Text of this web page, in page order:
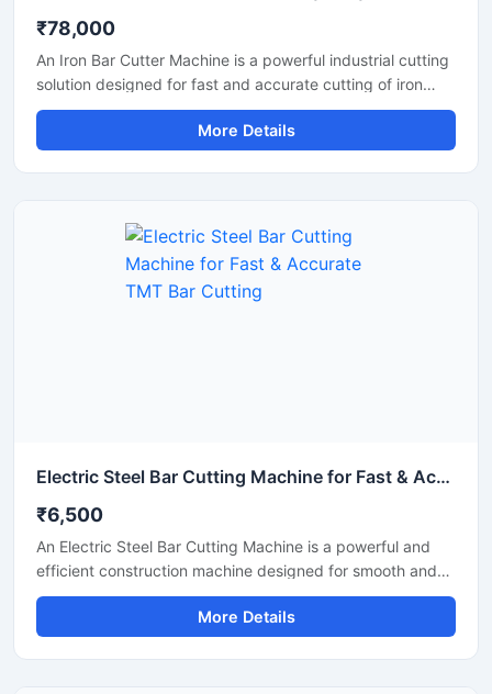
₹78,000
An Iron Bar Cutter Machine is a powerful industrial cutting
solution designed for fast and accurate cutting of iron
bars, TMT rods, steel rebars, and reinforcement bars used
in construction and fabrication industries. Engineered with
a heavy-duty cutting mechanism and strong machine
industrial applications.
More Details
Electric Steel Bar Cutting Machine for Fast & Accurate TMT Bar Cutting
₹6,500
An Electric Steel Bar Cutting Machine is a powerful and
efficient construction machine designed for smooth and
accurate cutting of steel bars, TMT rods, rebars, and
reinforcement bars used in construction and industrial
applications. Powered by an electric motor, this machine
More Details